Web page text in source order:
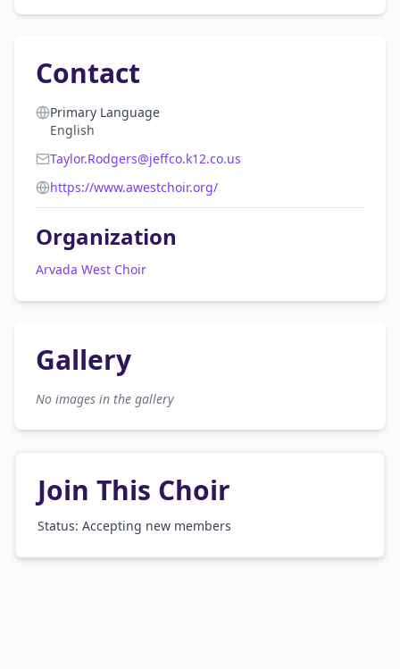
Contact
Primary Language
English
Taylor.Rodgers@jeffco.k12.co.us
https://www.awestchoir.org/
Organization
Arvada West Choir
Gallery
No images in the gallery
Join This Choir
Status: Accepting new members